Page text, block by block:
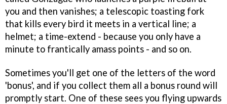
you and then vanishes; a telescopic toasting fork
that kills every bird it meets in a vertical line; a
helmet; a time-extend - because you only have a
minute to frantically amass points - and so on.
Sometimes you'll get one of the letters of the word
'bonus', and if you collect them all a bonus round will
promptly start. One of these sees you flying upwards